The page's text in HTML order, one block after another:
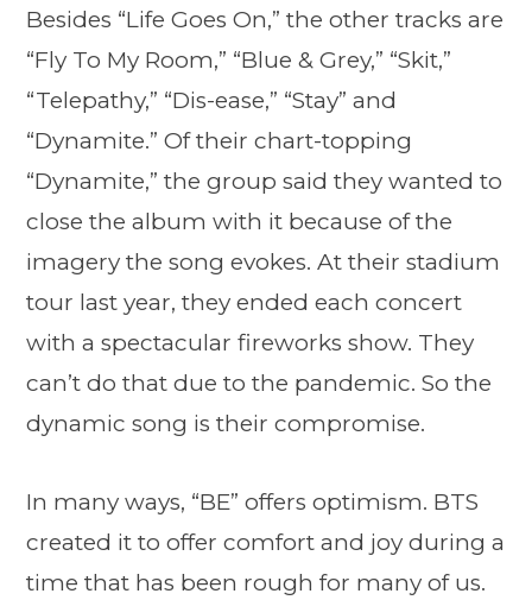
Besides “Life Goes On,” the other tracks are
“Fly To My Room,” “Blue & Grey,” “Skit,”
“Telepathy,” “Dis-ease,” “Stay” and
“Dynamite.” Of their chart-topping
“Dynamite,” the group said they wanted to
close the album with it because of the
imagery the song evokes. At their stadium
tour last year, they ended each concert
with a spectacular fireworks show. They
can’t do that due to the pandemic. So the
dynamic song is their compromise.
In many ways, “BE” offers optimism. BTS
created it to offer comfort and joy during a
time that has been rough for many of us.